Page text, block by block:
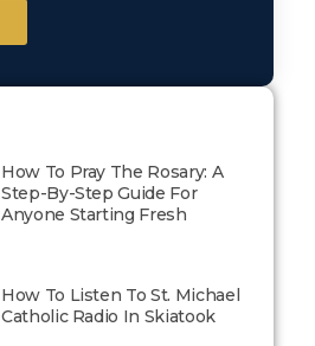
How To Pray The Rosary: A
Step-By-Step Guide For
Anyone Starting Fresh
How To Listen To St. Michael
Catholic Radio In Skiatook